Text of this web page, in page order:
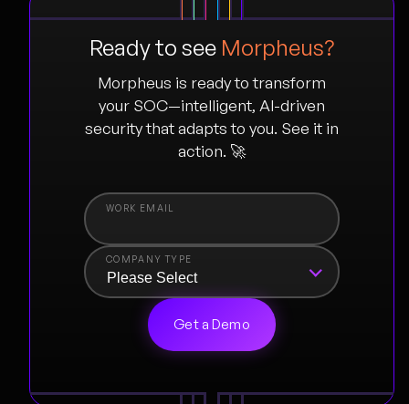
Ready to see Morpheus?
Morpheus is ready to transform
your SOC—intelligent, AI-driven
security that adapts to you. See it in
action. 🚀
COMPANY TYPE